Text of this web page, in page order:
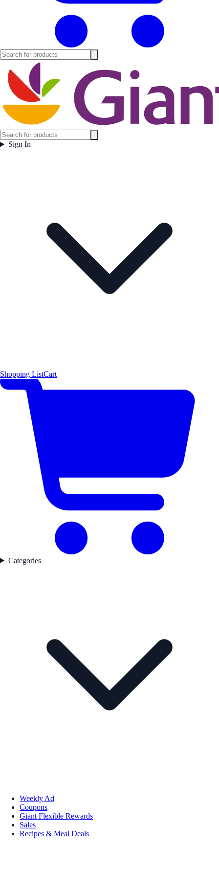
Sign In
Shopping ListCart
Categories
Weekly Ad
Coupons
Giant Flexible Rewards
Sales
Recipes & Meal Deals